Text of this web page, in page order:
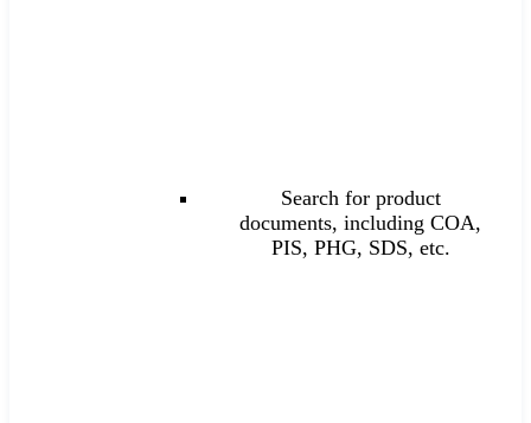
Search for product
documents, including COA,
PIS, PHG, SDS, etc.